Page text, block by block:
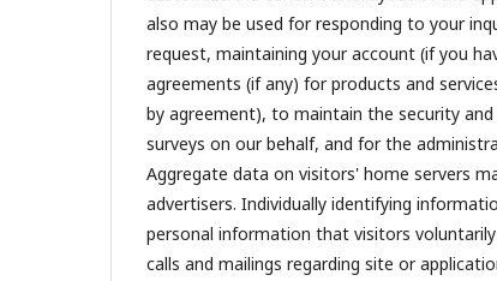
also may be used for responding to your
request, maintaining your account (if you
agreements (if any) for products and
by agreement), to maintain the security
surveys on our behalf, and for the
Aggregate data on visitors' home servers
advertisers. Individually identifying
personal information that visitors
calls and mailings regarding site or